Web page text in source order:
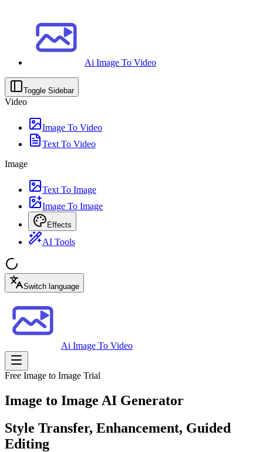
Ai Image To Video
Toggle Sidebar
Video
Image To Video
Text To Video
Image
Text To Image
Image To Image
Effects
AI Tools
Switch language
Ai Image To Video
Free Image to Image Trial
Image to Image AI Generator
Style Transfer, Enhancement, Guided
Editing